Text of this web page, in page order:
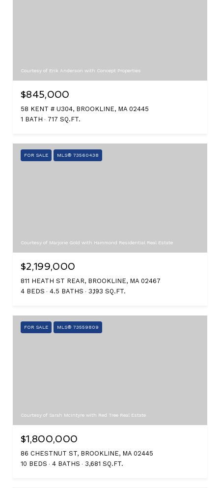
Courtesy of Erik Anderson with Concept Properties
$845,000
58 KENT # U304, BROOKLINE, MA 02445
1 BATH
717 SQ.FT.
FOR SALE MLS® 73560438
Courtesy of Marjorie Gold with Hammond Residential Real Estate
$2,199,000
811 HEATH ST REAR, BROOKLINE, MA 02467
4 BEDS
4.5 BATHS 3,193 SQ.FT.
FOR SALE MLS® 73559809
Courtesy of Sarah McIntyre with Red Tree Real Estate
$1,800,000
86 CHESTNUT ST, BROOKLINE, MA 02445
10 BEDS
4 BATHS 3,681 SQ.FT.